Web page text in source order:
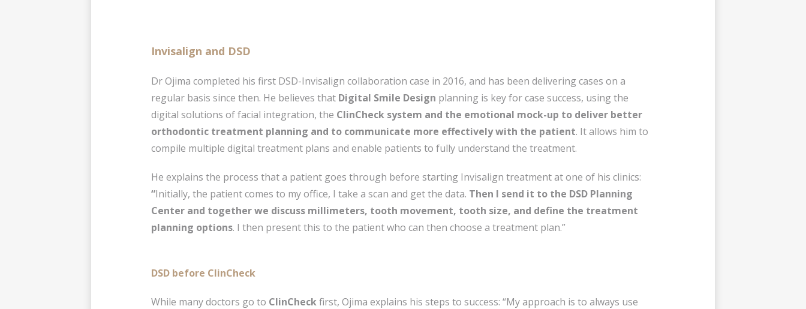
Invisalign and DSD
Dr Ojima completed his first DSD-Invisalign collaboration case in 2016, and has been delivering cases on a
regular basis since then. He believes that Digital Smile Design planning is key for case success, using the
digital solutions of facial integration, the ClinCheck system and the emotional mock-up to deliver better
orthodontic treatment planning and to communicate more effectively with the patient. It allows him to
compile multiple digital treatment plans and enable patients to fully understand the treatment.
He explains the process that a patient goes through before starting Invisalign treatment at one of his clinics:
“Initially, the patient comes to my office, I take a scan and get the data. Then I send it to the DSD Planning
Center and together we discuss millimeters, tooth movement, tooth size, and define the treatment
planning options. I then present this to the patient who can then choose a treatment plan.”
DSD before ClinCheck
While many doctors go to ClinCheckfirst, Ojima explains his steps to success: “My approach is to always use